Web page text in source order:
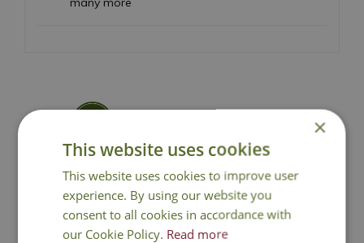
Click & Collect
Contact Us
×
This website uses cookies
This website uses cookies to improve user
experience. By using our website you
consent to all cookies in accordance with
our Cookie Policy. Read more